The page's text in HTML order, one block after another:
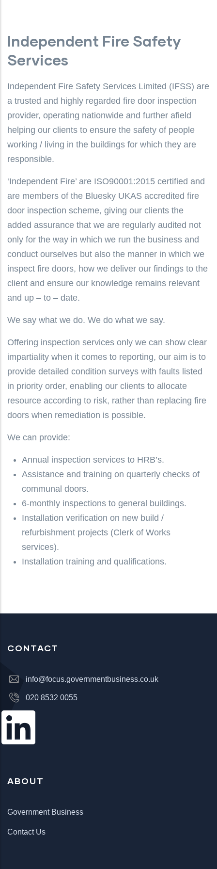
Independent Fire Safety
Services
Independent Fire Safety Services Limited (IFSS) are
a trusted and highly regarded fire door inspection
provider, operating nationwide and further afield
helping our clients to ensure the safety of people
working / living in the buildings for which they are
responsible.
‘Independent Fire’ are ISO90001:2015 certified and
are members of the Bluesky UKAS accredited fire
door inspection scheme, giving our clients the
added assurance that we are regularly audited not
only for the way in which we run the business and
conduct ourselves but also the manner in which we
inspect fire doors, how we deliver our findings to the
client and ensure our knowledge remains relevant
and up – to – date.
We say what we do. We do what we say.
Offering inspection services only we can show clear
impartiality when it comes to reporting, our aim is to
provide detailed condition surveys with faults listed
in priority order, enabling our clients to allocate
resource according to risk, rather than replacing fire
doors when remediation is possible.
We can provide:
Annual inspection services to HRB’s.
Assistance and training on quarterly checks of
communal doors.
6-monthly inspections to general buildings.
Installation verification on new build /
refurbishment projects (Clerk of Works
services).
Installation training and qualifications.
CONTACT
info@focus.governmentbusiness.co.uk
020 8532 0055
ABOUT
Government Business
Contact Us